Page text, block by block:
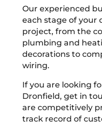
Our experienced
each stage of your
project, from the
plumbing and
decorations to
wiring.
If you are looking
Dronfield, get in
are competitively
track record of